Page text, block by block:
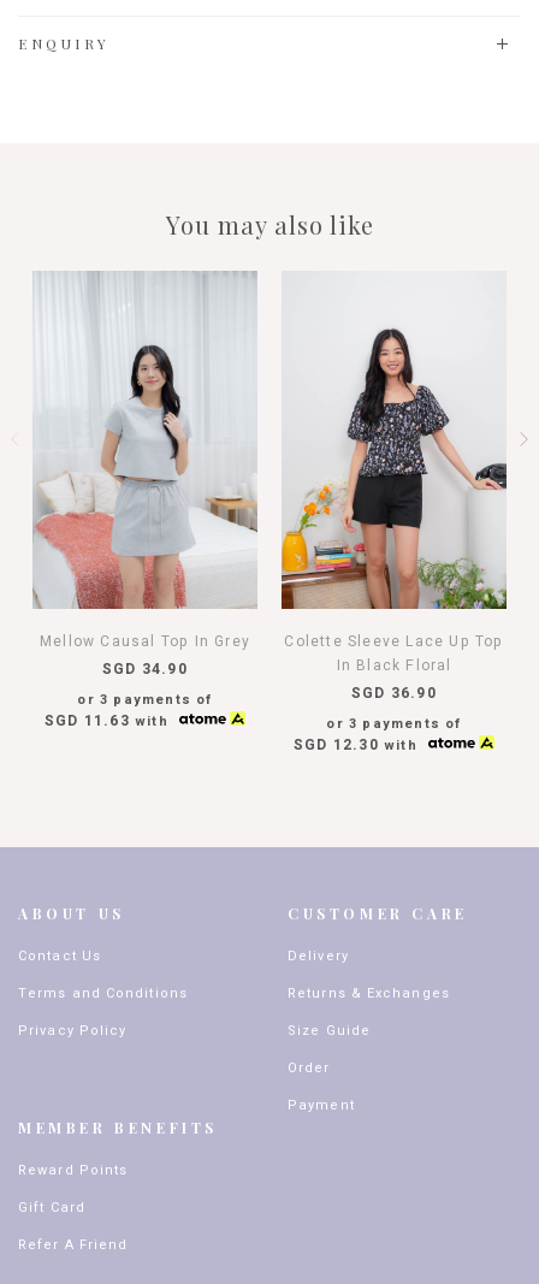
ENQUIRY
You may also like
Mellow Causal Top In Grey
SGD 34.90
or 3 payments of
SGD 11.63 with
Colette Sleeve Lace Up Top
In Black Floral
SGD 36.90
or 3 payments of
SGD 12.30 with
ABOUT US
Contact Us
Terms and Conditions
Privacy Policy
MEMBER BENEFITS
Reward Points
Gift Card
Refer A Friend
CUSTOMER CARE
Delivery
Returns & Exchanges
Size Guide
Order
Payment